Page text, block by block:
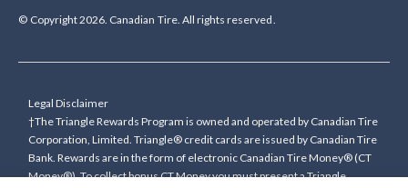
© Copyright 2026. Canadian Tire. All rights reserved.
Legal Disclaimer
†The Triangle Rewards Program is owned and operated by Canadian Tire
Corporation, Limited. Triangle® credit cards are issued by Canadian Tire
Bank. Rewards are in the form of electronic Canadian Tire Money® (CT
Money®). To collect bonus CT Money you must present a Triangle